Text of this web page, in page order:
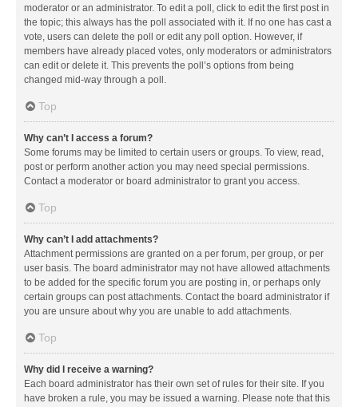
moderator or an administrator. To edit a poll, click to edit the first post in
the topic; this always has the poll associated with it. If no one has cast a
vote, users can delete the poll or edit any poll option. However, if
members have already placed votes, only moderators or administrators
can edit or delete it. This prevents the poll’s options from being
changed mid-way through a poll.
Top
Why can’t I access a forum?
Some forums may be limited to certain users or groups. To view, read,
post or perform another action you may need special permissions.
Contact a moderator or board administrator to grant you access.
Top
Why can’t I add attachments?
Attachment permissions are granted on a per forum, per group, or per
user basis. The board administrator may not have allowed attachments
to be added for the specific forum you are posting in, or perhaps only
certain groups can post attachments. Contact the board administrator if
you are unsure about why you are unable to add attachments.
Top
Why did I receive a warning?
Each board administrator has their own set of rules for their site. If you
have broken a rule, you may be issued a warning. Please note that this